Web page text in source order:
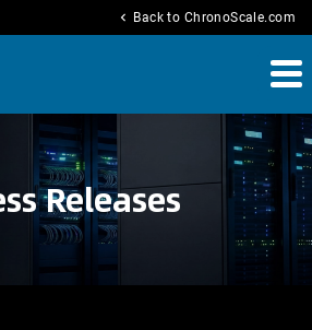
chevron_left Back to ChronoScale.com
Releases